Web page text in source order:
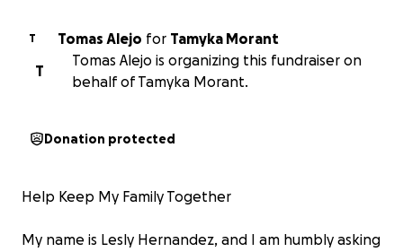
T Tomas Alejo for Tamyka Morant
T
Tomas Alejo is organizing this fundraiser on
behalf of Tamyka Morant.
Donation protected
Help Keep My Family Together
My name is Lesly Hernandez, and I am humbly asking